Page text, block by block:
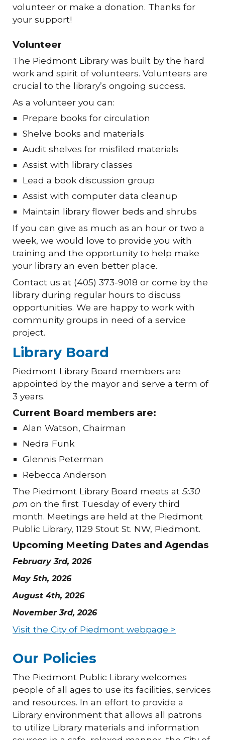
volunteer or make a donation. Thanks for
your support!
Volunteer
The Piedmont Library was built by the hard
work and spirit of volunteers. Volunteers are
crucial to the library’s ongoing success.
As a volunteer you can:
Prepare books for circulation
Shelve books and materials
Audit shelves for misfiled materials
Assist with library classes
Lead a book discussion group
Assist with computer data cleanup
Maintain library flower beds and shrubs
If you can give as much as an hour or two a
week, we would love to provide you with
training and the opportunity to help make
your library an even better place.
Contact us at (405) 373-9018 or come by the
library during regular hours to discuss
opportunities. We are happy to work with
community groups in need of a service
project.
Library Board
Piedmont Library Board members are
appointed by the mayor and serve a term of
3 years.
Current Board members are:
Alan Watson, Chairman
Nedra Funk
Glennis Peterman
Rebecca Anderson
The Piedmont Library Board meets at 5:30
pm on the first Tuesday of every third
month. Meetings are held at the Piedmont
Public Library, 1129 Stout St. NW, Piedmont.
Upcoming Meeting Dates and Agendas
February 3rd, 2026
May 5th, 2026
August 4th, 2026
November 3rd, 2026
Visit the City of Piedmont webpage >
Our Policies
The Piedmont Public Library welcomes
people of all ages to use its facilities, services
and resources. In an effort to provide a
Library environment that allows all patrons
to utilize Library materials and information